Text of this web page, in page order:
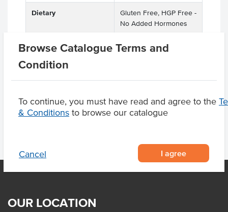
Browse Catalogue Terms and
Condition
To continue, you must have read and agree to the
& Conditions to browse our catalogue
Cancel I agree
Dietary
Gluten Free, HGP Free -
No Added Hormones
Certification GMO Free
OUR LOCATION